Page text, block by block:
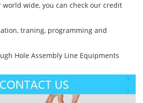
world wide, you can check our credit
traning, programming and
Hole Assembly Line Equipments